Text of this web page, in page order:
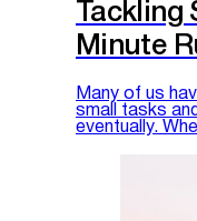
Minute
Many of us
small tasks
eventually.